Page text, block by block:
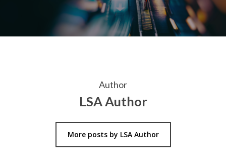
Author
LSA Author
More posts by LSA Author